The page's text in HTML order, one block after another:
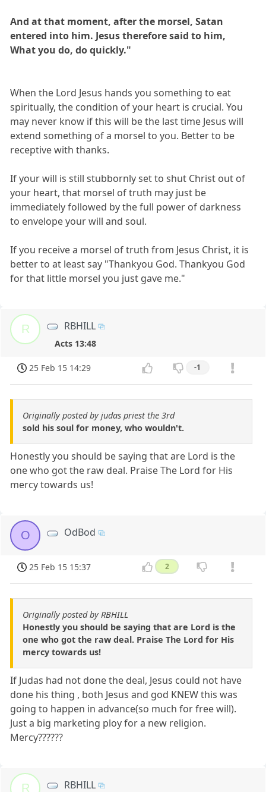
And at that moment, after the morsel, Satan
entered into him. Jesus therefore said to him,
What you do, do quickly."
When the Lord Jesus hands you something to eat
spiritually, the condition of your heart is crucial. You
may never know if this will be the last time Jesus will
extend something of a morsel to you. Better to be
receptive with thanks.
If your will is still stubbornly set to shut Christ out of
your heart, that morsel of truth may just be
immediately followed by the full power of darkness
to envelope your will and soul.
If you receive a morsel of truth from Jesus Christ, it is
better to at least say "Thankyou God. Thankyou God
for that little morsel you just gave me."
R RBHILL
Acts 13:48
25 Feb 15 14:29 -1
Originally posted by judas priest the 3rd
sold his soul for money, who wouldn't.
Honestly you should be saying that are Lord is the
one who got the raw deal. Praise The Lord for His
mercy towards us!
O OdBod
25 Feb 15 15:37 2
Originally posted by RBHILL
Honestly you should be saying that are Lord is the
one who got the raw deal. Praise The Lord for His
mercy towards us!
If Judas had not done the deal, Jesus could not have
done his thing , both Jesus and god KNEW this was
going to happen in advance(so much for free will).
Just a big marketing ploy for a new religion.
Mercy??????
R RBHILL